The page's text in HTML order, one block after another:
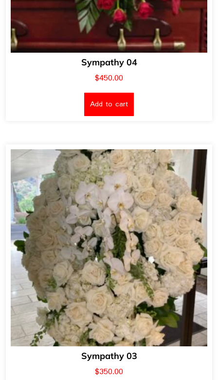
Sympathy 04
$450.00
Add to cart
Sympathy 03
$350.00